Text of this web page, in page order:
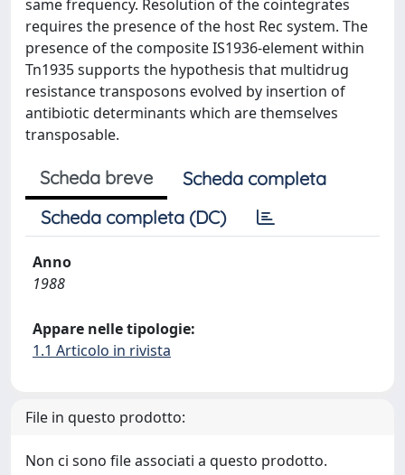
same frequency. Resolution of the cointegrates
requires the presence of the host Rec system. The
presence of the composite IS1936-element within
Tn1935 supports the hypothesis that multidrug
resistance transposons evolved by insertion of
antibiotic determinants which are themselves
transposable.
Scheda breve
Scheda completa
Scheda completa (DC)
Anno
1988
Appare nelle tipologie:
1.1 Articolo in rivista
File in questo prodotto:
Non ci sono file associati a questo prodotto.